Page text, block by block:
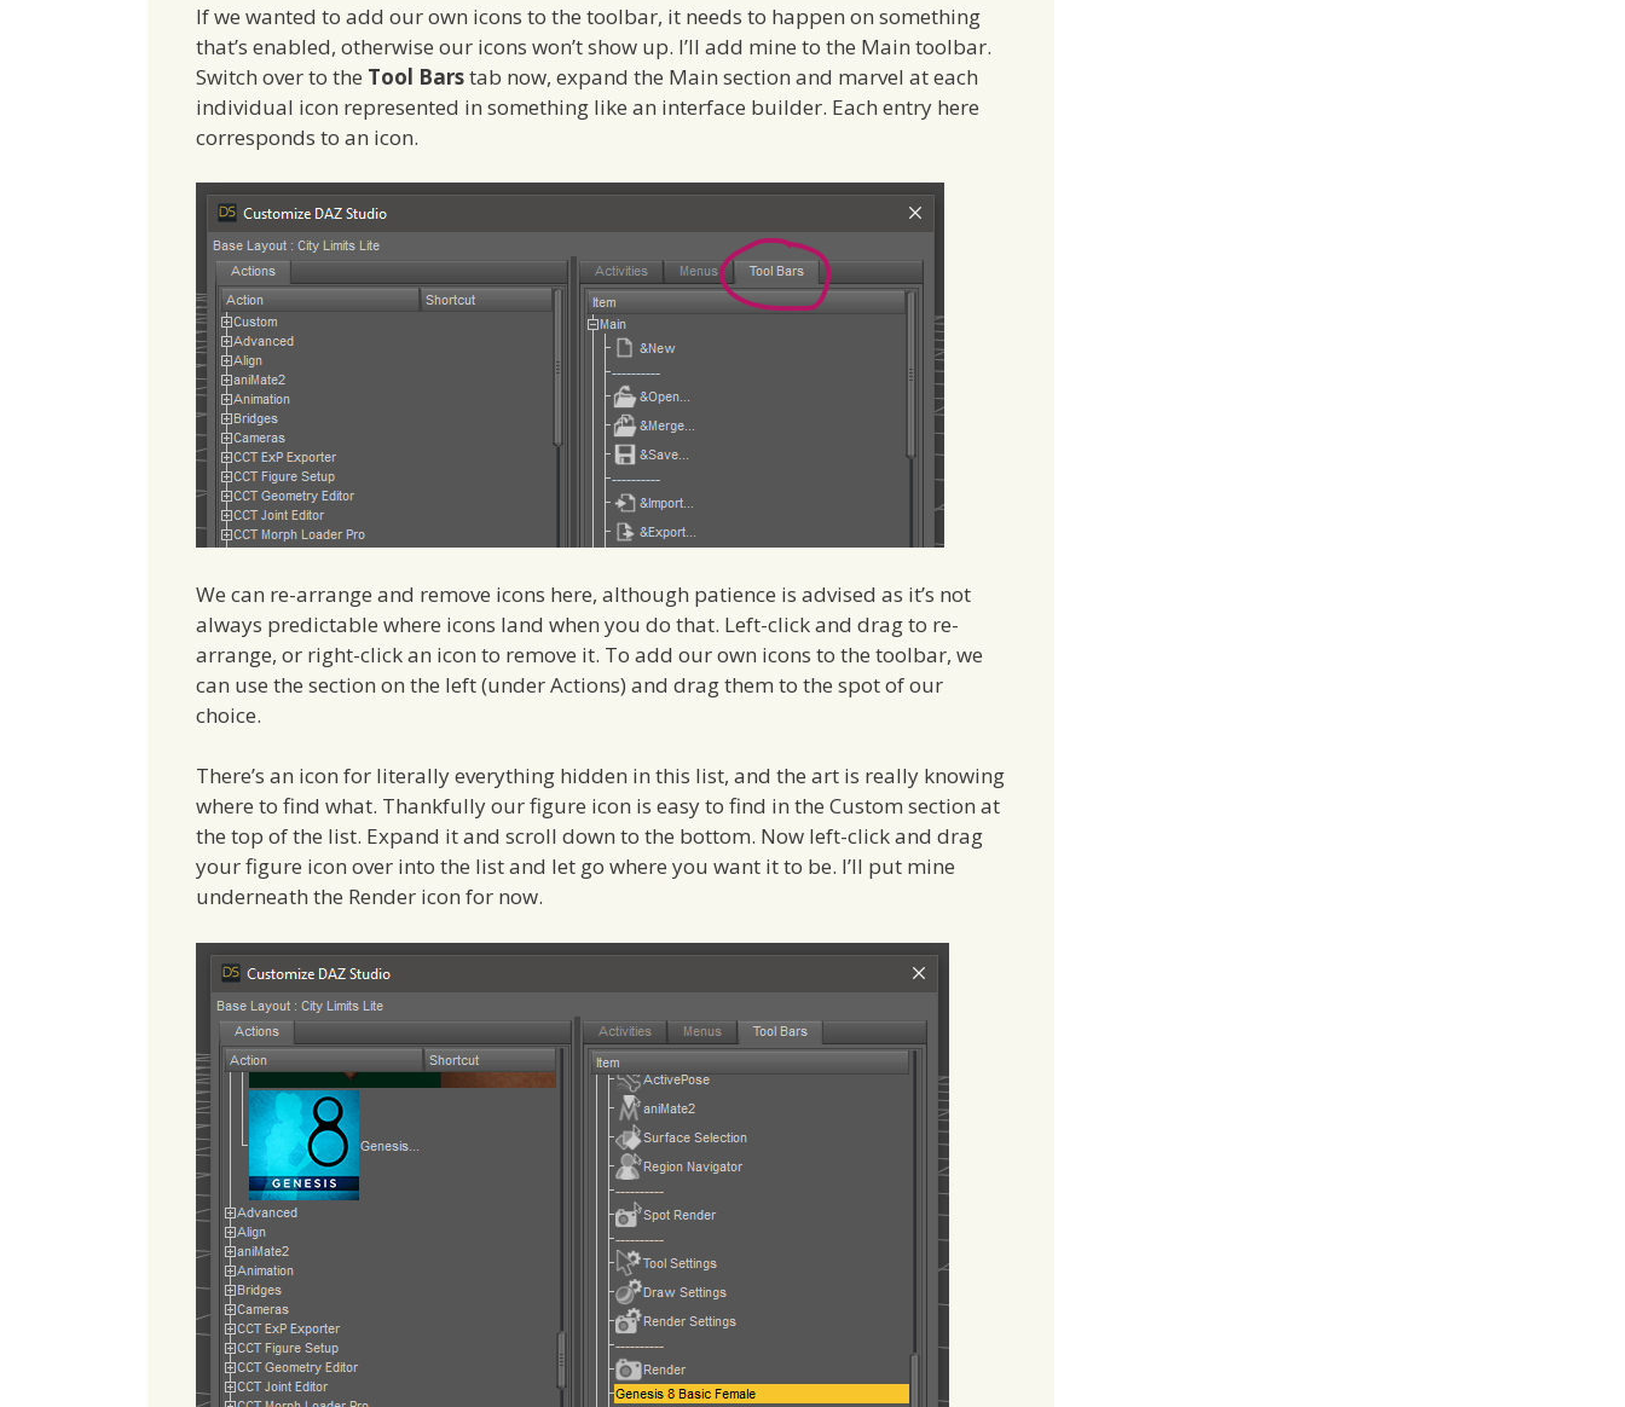
If we wanted to add our own icons to the toolbar, it needs to happen on something
that’s enabled, otherwise our icons won’t show up. I’ll add mine to the Main toolbar.
Switch over to the Tool Barstab now, expand the Main section and marvel at each
individual icon represented in something like an interface builder. Each entry here
corresponds to an icon.
We can re-arrange and remove icons here, although patience is advised as it’s not
always predictable where icons land when you do that. Left-click and drag to re-
arrange, or right-click an icon to remove it. To add our own icons to the toolbar, we
can use the section on the left (under Actions) and drag them to the spot of our
choice.
There’s an icon for literally everything hidden in this list, and the art is really knowing
where to find what. Thankfully our figure icon is easy to find in the Custom section at
the top of the list. Expand it and scroll down to the bottom. Now left-click and drag
your figure icon over into the list and let go where you want it to be. I’ll put mine
underneath the Render icon for now.